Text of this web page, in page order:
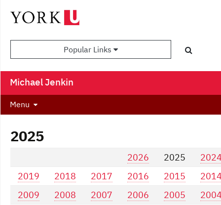
Popular Links
Michael Jenkin
Menu
2025
2026 2025
2019
2018 2017 2016 2015
2009
2008 2007 2006 2005